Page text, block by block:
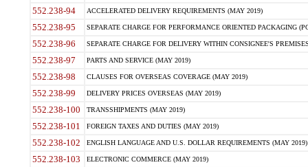
552.238-94 ACCELERATED DELIVERY REQUIREMENTS (MAY 2019)
552.238-95 SEPARATE CHARGE FOR PERFORMANCE ORIENTED PACKAGING
552.238-96 SEPARATE CHARGE FOR DELIVERY WITHIN CONSIGNEE'S
552.238-97 PARTS AND SERVICE (MAY 2019)
552.238-98 CLAUSES FOR OVERSEAS COVERAGE (MAY 2019)
552.238-99 DELIVERY PRICES OVERSEAS (MAY 2019)
552.238-100 TRANSSHIPMENTS (MAY 2019)
552.238-101 FOREIGN TAXES AND DUTIES (MAY 2019)
552.238-102 ENGLISH LANGUAGE AND U.S. DOLLAR REQUIREMENTS (MAY 2019)
552.238-103 ELECTRONIC COMMERCE (MAY 2019)